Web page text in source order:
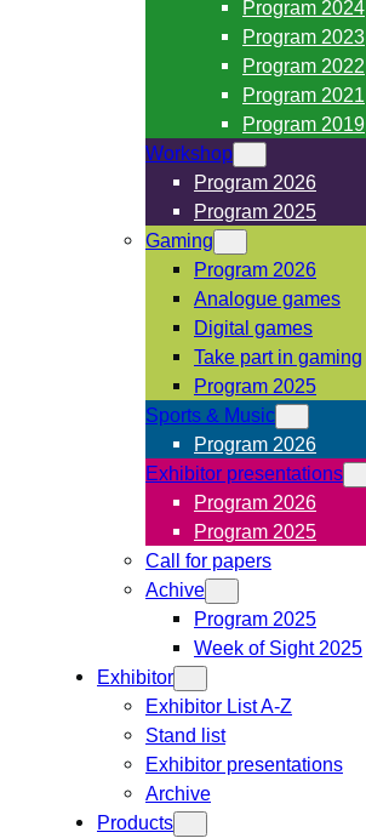
Program 2024
Program 2023
Program 2022
Program 2021
Program 2019
Workshop
Program 2026
Program 2025
Gaming
Program 2026
Analogue games
Digital games
Take part in gaming
Program 2025
Sports & Music
Program 2026
Exhibitor presentations
Program 2026
Program 2025
Call for papers
Achive
Program 2025
Week of Sight 2025
Exhibitor
Exhibitor List A-Z
Stand list
Exhibitor presentations
Archive
Products